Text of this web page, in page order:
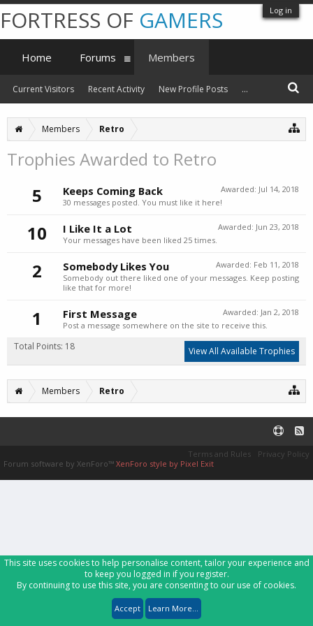
Log in
Members Retro
Trophies Awarded to Retro
5
Awarded: Jul 14, 2018
Keeps Coming Back
30 messages posted. You must like it here!
10 Awarded: Jun 23, 2018
I Like It a Lot
Your messages have been liked 25 times.
2 Awarded: Feb 11, 2018
Somebody Likes You
Somebody out there liked one of your messages. Keep posting
like that for more!
1 Awarded: Jan 2, 2018
First Message
Post a message somewhere on the site to receive this.
Total Points: 18 View All Available Trophies
Members Retro
FORTRESS OF GAMERS
Home Forums Members
Current Visitors Recent Activity New Profile Posts ...
Terms and Rules
Privacy Policy
Forum software by XenForo™ XenForo style by Pixel Exit
This site uses cookies to help personalise content, tailor your experience and
to keep you logged in if you register.
By continuing to use this site, you are consenting to our use of cookies.
Accept Learn More...